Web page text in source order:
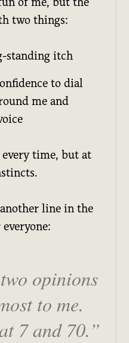
two things:
standing itch
to dial
me and
time, but at
line in the
opinions
to me.
7 and 70.